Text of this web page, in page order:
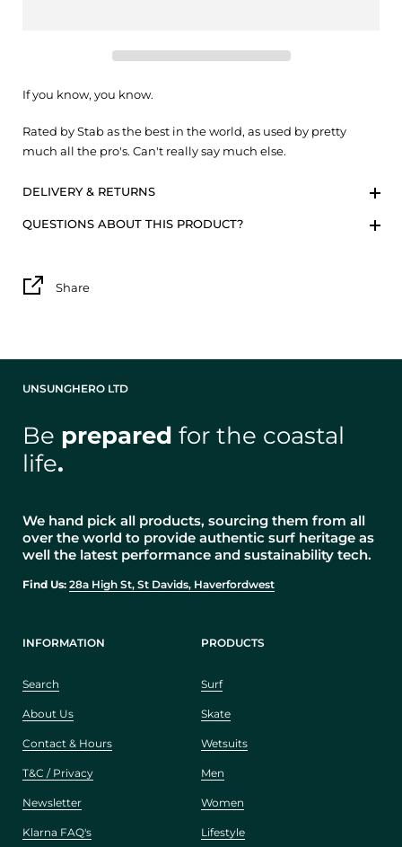
If you know, you know.
Rated by Stab as the best in the world, as used by pretty
much all the pro's. Can't really say much else.
DELIVERY & RETURNS
QUESTIONS ABOUT THIS PRODUCT?
Share
UNSUNGHERO LTD
Be prepared for the coastal
life.
We hand pick all products, sourcing them from all
over the world to provide authentic surf heritage as
well the latest performance and sustainability tech.
Find Us: 28a High St, St Davids, Haverfordwest
INFORMATION
Search
About Us
Contact & Hours
T&C / Privacy
Newsletter
Klarna FAQ's
PRODUCTS
Surf
Skate
Wetsuits
Men
Women
Lifestyle